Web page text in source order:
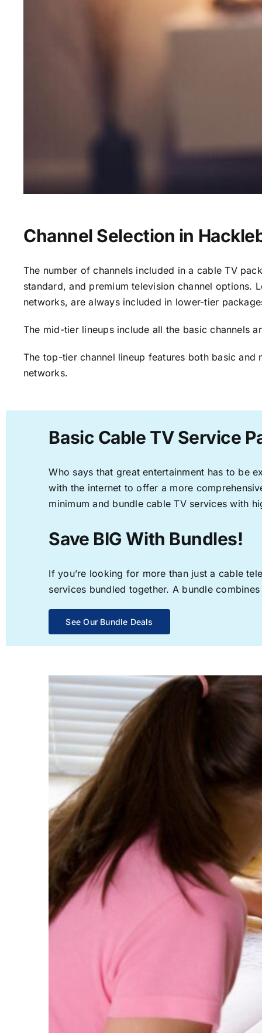
Channel Selection in
The number of channels included in a cable TV
standard, and premium television channel options.
networks, are always included in lower-tier
The mid-tier lineups include all the basic channels
The top-tier channel lineup features both basic
networks.
Basic Cable TV Service
Who says that great entertainment has to be
with the internet to offer a more
minimum and bundle cable TV services with
Save BIG With Bundles!
If you’re looking for more than just a cable
services bundled together. A bundle
See Our Bundle Deals